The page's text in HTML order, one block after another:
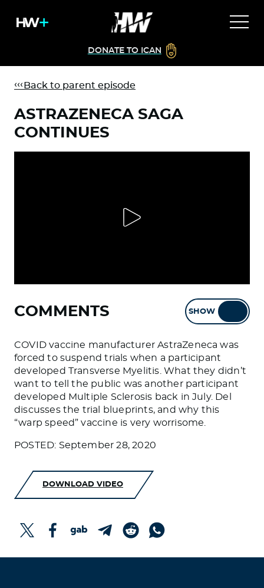
DONATE TO ICAN
Back to parent episode
ASTRAZENECA SAGA
CONTINUES
COMMENTS SHOW
COVID vaccine manufacturer AstraZeneca was
forced to suspend trials when a participant
developed Transverse Myelitis. What they didn’t
want to tell the public was another participant
developed Multiple Sclerosis back in July. Del
discusses the trial blueprints, and why this
“warp speed” vaccine is very worrisome.
POSTED: September 28, 2020
DOWNLOAD VIDEO